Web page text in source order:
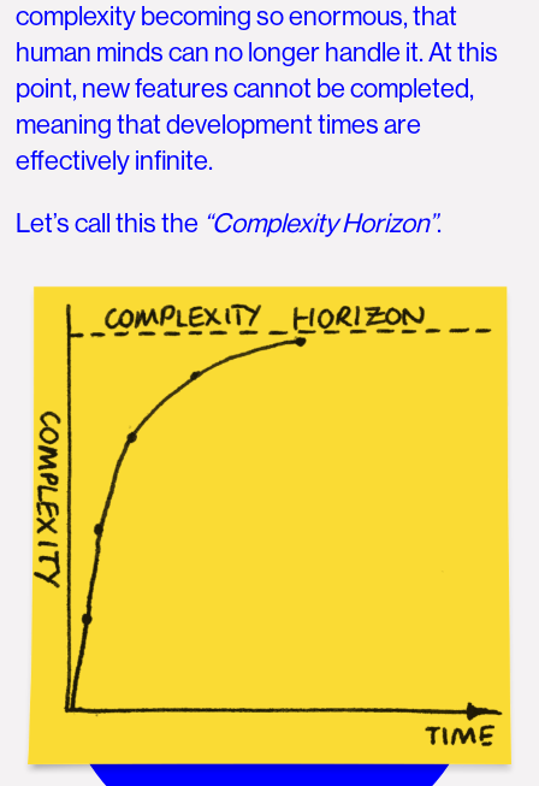
complexity becoming so enormous, that
human minds can no longer handle it. At this
point, new features cannot be completed,
meaning that development times are
effectively infinite.
Let’s call this the “Complexity Horizon”.